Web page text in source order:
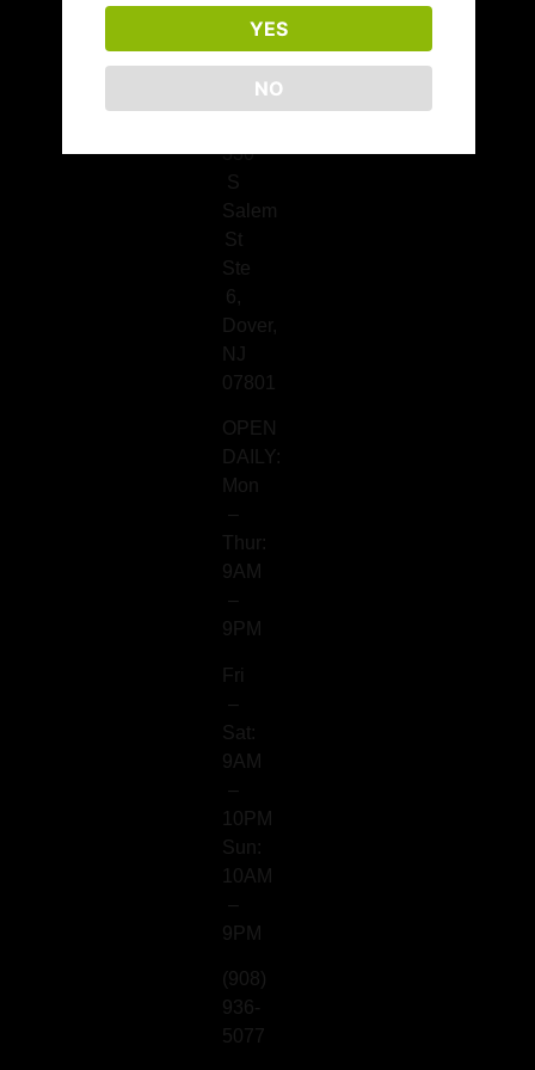
676-
7320
Dover
Location
330
S
Salem
St
Ste
6,
Dover,
NJ
07801
OPEN
DAILY:
Mon
–
Thur:
9AM
–
9PM
Fri
–
Sat:
9AM
–
10PM
Sun:
10AM
–
9PM
(908)
936-
5077
YES
NO